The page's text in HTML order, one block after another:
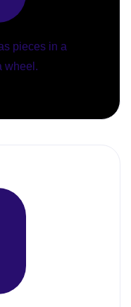
pieces in a
wheel.